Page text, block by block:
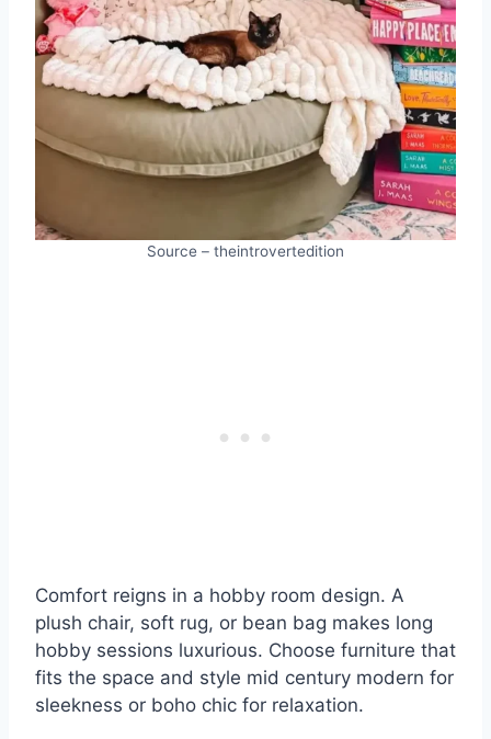
Source – theintrovertedition
Comfort reigns in a hobby room design. A
plush chair, soft rug, or bean bag makes long
hobby sessions luxurious. Choose furniture that
fits the space and style mid century modern for
sleekness or boho chic for relaxation.